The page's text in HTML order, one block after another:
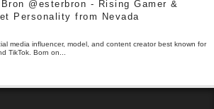
@esterbron - Rising Gamer &
Personality from Nevada
media influencer, model, and content creator best known for
TikTok. Born on...